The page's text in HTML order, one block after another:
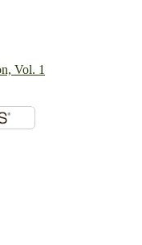
Vol. 1